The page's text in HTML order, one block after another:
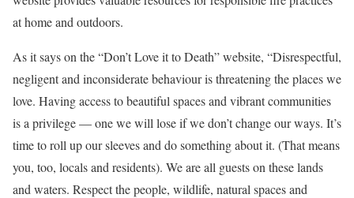
at home and outdoors.
As it says on the “Don’t Love it to Death” website, “Disrespectful,
negligent and inconsiderate behaviour is threatening the places we
love. Having access to beautiful spaces and vibrant communities
is a privilege — one we will lose if we don’t change our ways. It’s
time to roll up our sleeves and do something about it. (That means
you, too, locals and residents). We are all guests on these lands
and waters. Respect the people, wildlife, natural spaces and